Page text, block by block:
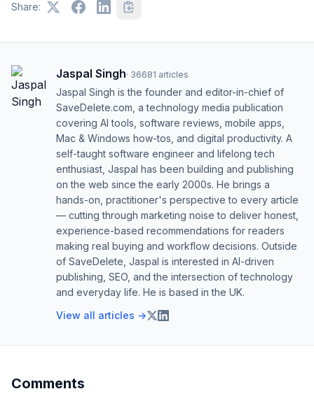
Share:
Jaspal Singh· 36681 articles
Jaspal Singh is the founder and editor-in-chief of
SaveDelete.com, a technology media publication
covering AI tools, software reviews, mobile apps,
Mac & Windows how-tos, and digital productivity. A
self-taught software engineer and lifelong tech
enthusiast, Jaspal has been building and publishing
on the web since the early 2000s. He brings a
hands-on, practitioner's perspective to every article
— cutting through marketing noise to deliver honest,
experience-based recommendations for readers
making real buying and workflow decisions. Outside
of SaveDelete, Jaspal is interested in AI-driven
publishing, SEO, and the intersection of technology
and everyday life. He is based in the UK.
View all articles →
Comments